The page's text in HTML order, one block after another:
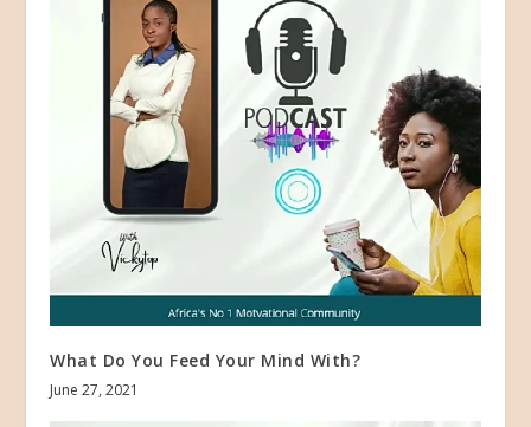
What Do You Feed Your Mind With?
June 27, 2021